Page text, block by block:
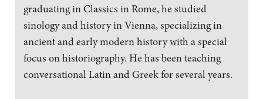
graduating in Classics in Rome, he studied
sinology and history in Vienna, specializing in
ancient and early modern history with a special
focus on historiography. He has been teaching
conversational Latin and Greek for several years.